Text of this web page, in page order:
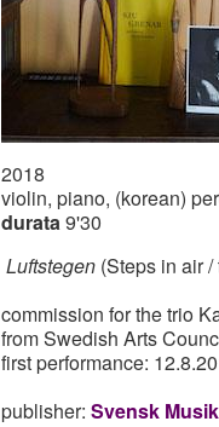
2018
violin, piano, (korean)
durata9'30
Luftstegen (Steps in air
commission for the trio
from Swedish Arts
first performance:
publisher: Svensk Musik